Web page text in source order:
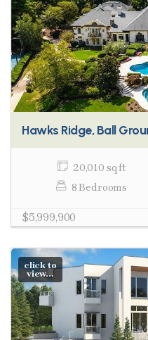
Hawks Ridge, Ball
20,010 sq ft
8 Bedrooms
$5,999,900
click to
view...